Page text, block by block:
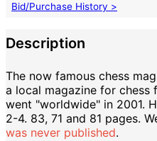
Bid/Purchase History >
Description
The now famous chess
a local magazine for chess
went "worldwide" in 2001.
2-4. 83, 71 and 81 pages.
was never published.